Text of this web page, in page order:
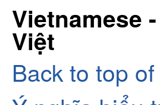
Vietnamese
Việt
Back to top